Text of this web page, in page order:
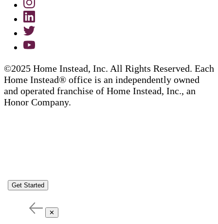
©2025 Home Instead, Inc. All Rights Reserved. Each
Home Instead® office is an independently owned
and operated franchise of Home Instead, Inc., an
Honor Company.
Get Started
✕